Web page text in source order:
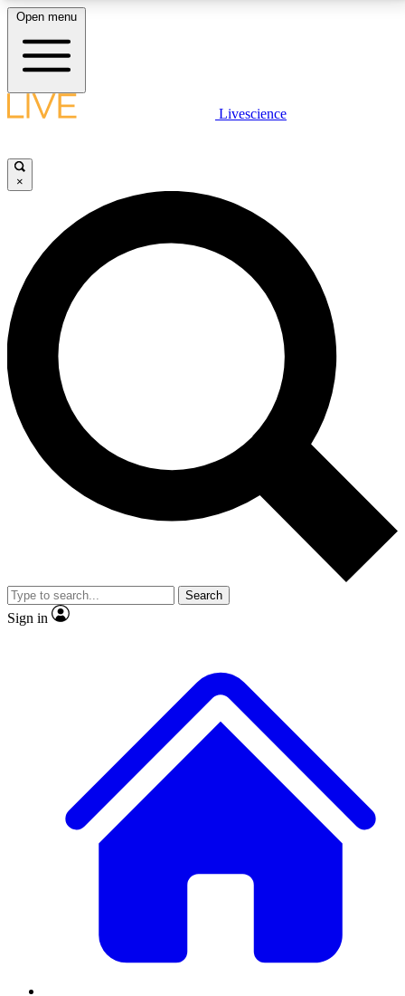
LIVE SCIENCE PLUS
JOIN FREE
LIVE SCIENCE PRO
Unlimited access to our exclusive features, expert analysis and in-depth
interviews, all ad-free
No ads, ever
Exclusive, original
reporting
video
Member-only features
Open menu
Livescience
×
Search
Sign in